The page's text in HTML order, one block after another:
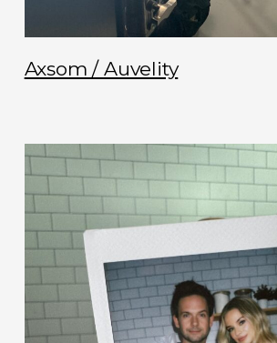
Axsom / Auvelity